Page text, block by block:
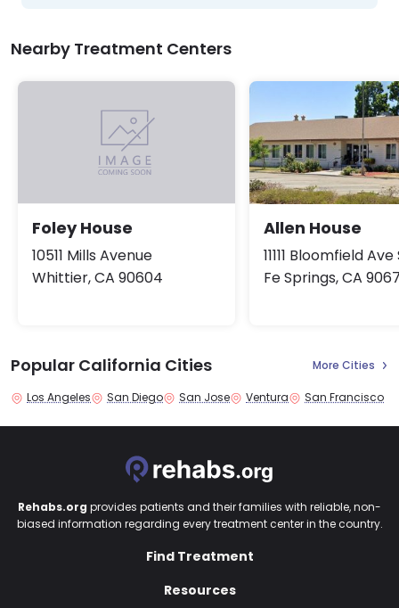
Nearby Treatment Centers
Foley House
10511 Mills Avenue
Whittier, CA 90604
Allen House
11111 Bloomfield
Fe Springs, CA
Popular California Cities More Cities
Los Angeles San Diego San Jose Ventura San Francisco
Rehabs.org provides patients and their families with reliable, non-
biased information regarding every treatment center in the country.
Find Treatment
Resources